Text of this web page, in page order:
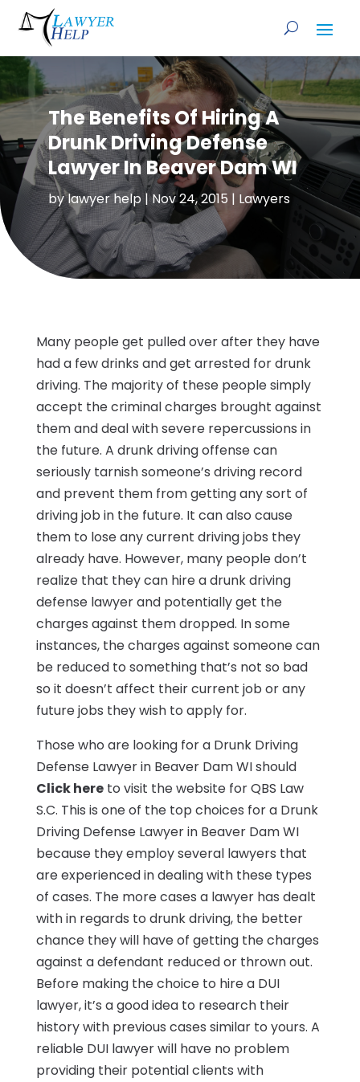
The Benefits Of Hiring A
Drunk Driving Defense
Lawyer In Beaver Dam WI
bylawyer help|Nov 24, 2015 | Lawyers
Many people get pulled over after they have
had a few drinks and get arrested for drunk
driving. The majority of these people simply
accept the criminal charges brought against
them and deal with severe repercussions in
the future. A drunk driving offense can
seriously tarnish someone’s driving record
and prevent them from getting any sort of
driving job in the future. It can also cause
them to lose any current driving jobs they
already have. However, many people don’t
realize that they can hire a drunk driving
defense lawyer and potentially get the
charges against them dropped. In some
instances, the charges against someone can
be reduced to something that’s not so bad
so it doesn’t affect their current job or any
future jobs they wish to apply for.
Those who are looking for a Drunk Driving
Defense Lawyer in Beaver Dam WI should
Click hereto visit the website for QBS Law
S.C. This is one of the top choices for a Drunk
Driving Defense Lawyer in Beaver Dam WI
because they employ several lawyers that
are experienced in dealing with these types
of cases. The more cases a lawyer has dealt
with in regards to drunk driving, the better
chance they will have of getting the charges
against a defendant reduced or thrown out.
Before making the choice to hire a DUI
lawyer, it’s a good idea to research their
history with previous cases similar to yours. A
reliable DUI lawyer will have no problem
providing their potential clients with